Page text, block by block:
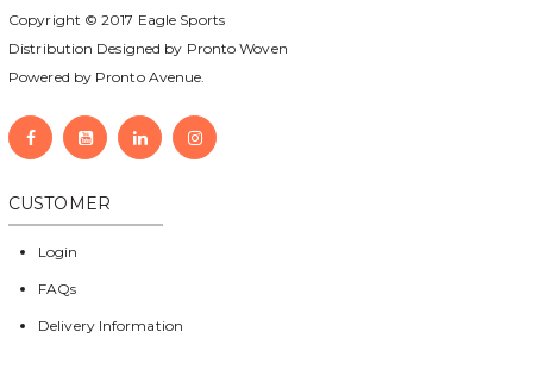
Copyright © 2017 Eagle Sports
Distribution Designed by Pronto Woven
Powered by Pronto Avenue.
CUSTOMER
Login
FAQs
Delivery Information